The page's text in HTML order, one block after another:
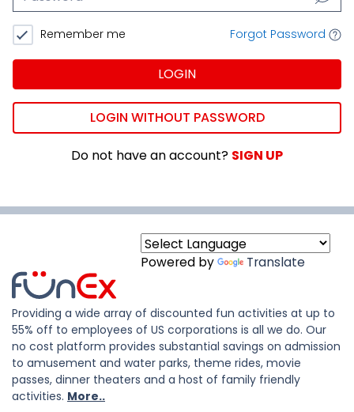
Remember me Forgot Password
LOGIN
LOGIN WITHOUT PASSWORD
Do not have an account? SIGN UP
Powered by Translate
Providing a wide array of discounted fun activities at up to
55% off to employees of US corporations is all we do. Our
no cost platform provides substantial savings on admission
to amusement and water parks, theme rides, movie
passes, dinner theaters and a host of family friendly
activities. More..